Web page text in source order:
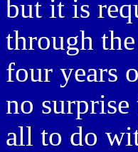
but it is
through
four years
no
all to do